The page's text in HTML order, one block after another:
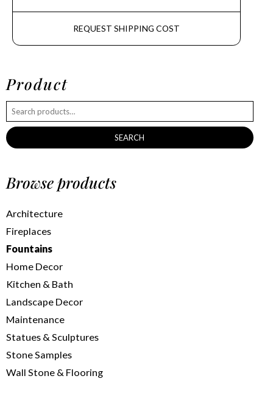
REQUEST SHIPPING COST
Product
SEARCH
Browse products
Architecture
Fireplaces
Fountains
Home Decor
Kitchen & Bath
Landscape Decor
Maintenance
Statues & Sculptures
Stone Samples
Wall Stone & Flooring